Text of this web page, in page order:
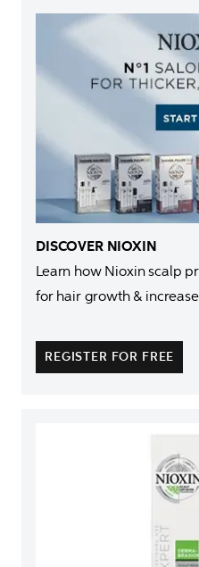
Learn how Nioxin scalp
for hair growth &
REGISTER FOR FREE